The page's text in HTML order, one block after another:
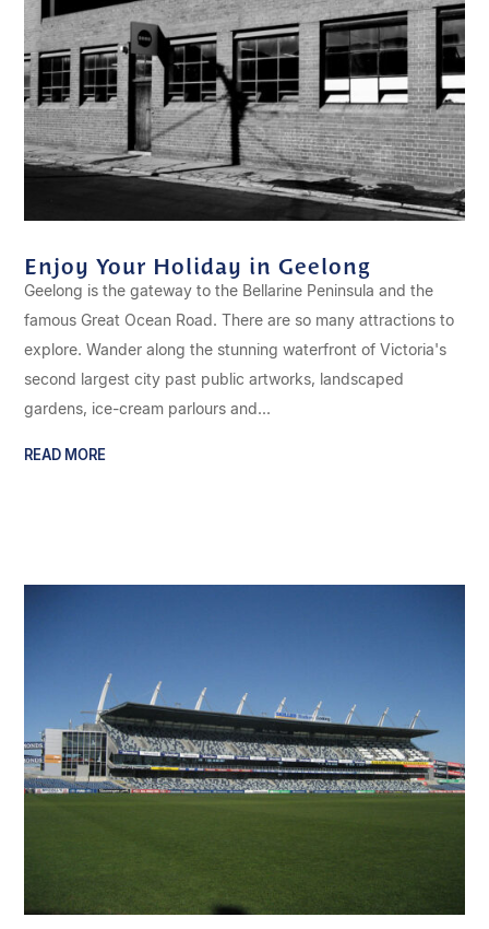
Enjoy Your Holiday in Geelong
Geelong is the gateway to the Bellarine Peninsula and the
famous Great Ocean Road. There are so many attractions to
explore. Wander along the stunning waterfront of Victoria's
second largest city past public artworks, landscaped
gardens, ice-cream parlours and...
READ MORE